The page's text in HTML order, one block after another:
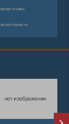
аренда техники
автобетононасос